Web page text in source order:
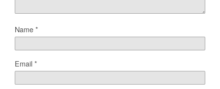
Name*
Email*